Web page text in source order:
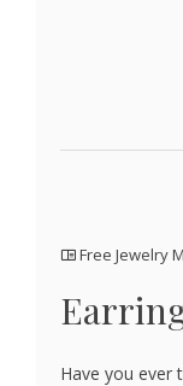
Free Jewelry
Have you ever